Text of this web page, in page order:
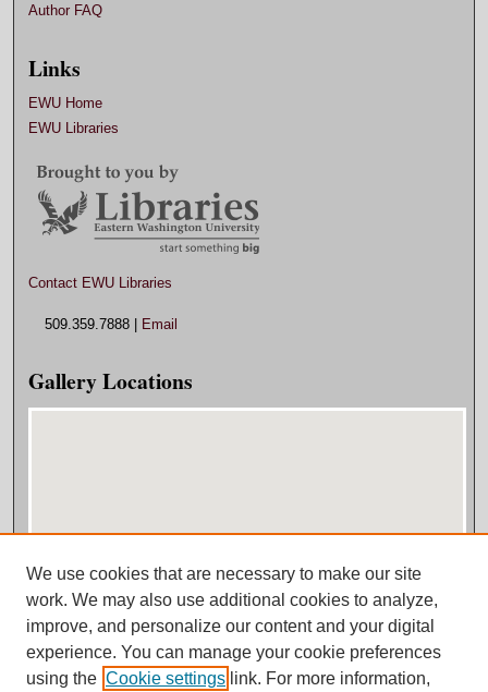
Author FAQ
Links
EWU Home
EWU Libraries
Contact EWU Libraries
509.359.7888 | Email
Gallery Locations
View gallery on map
View gallery in Google Earth
We use cookies that are necessary to make our site
work. We may also use additional cookies to analyze,
improve, and personalize our content and your digital
experience. You can manage your cookie preferences
using the Cookie settings link. For more information,